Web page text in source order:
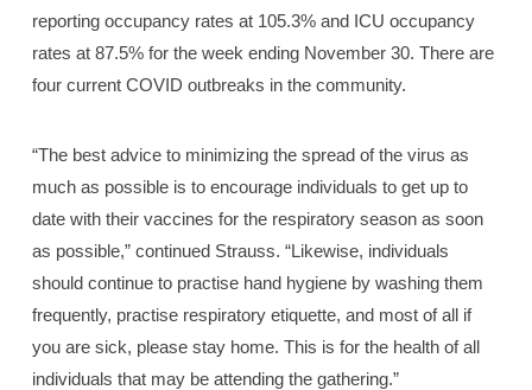
reporting occupancy rates at 105.3% and ICU occupancy
rates at 87.5% for the week ending November 30. There are
four current COVID outbreaks in the community.
“The best advice to minimizing the spread of the virus as
much as possible is to encourage individuals to get up to
date with their vaccines for the respiratory season as soon
as possible,” continued Strauss. “Likewise, individuals
should continue to practise hand hygiene by washing them
frequently, practise respiratory etiquette, and most of all if
you are sick, please stay home. This is for the health of all
individuals that may be attending the gathering.”